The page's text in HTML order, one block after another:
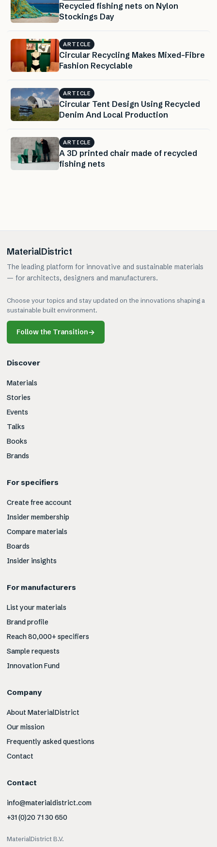
Recycled fishing nets on Nylon
Stockings Day
ARTICLE
Circular Recycling Makes Mixed-Fibre
Fashion Recyclable
ARTICLE
Circular Tent Design Using Recycled
Denim And Local Production
ARTICLE
A 3D printed chair made of recycled
fishing nets
MaterialDistrict
The leading platform for innovative and sustainable materials
— for architects, designers and manufacturers.
Choose your topics and stay updated on the innovations shaping a
sustainable built environment.
Follow the Transition→
Discover
Materials
Stories
Events
Talks
Books
Brands
For specifiers
Create free account
Insider membership
Compare materials
Boards
Insider insights
For manufacturers
List your materials
Brand profile
Reach 80,000+ specifiers
Sample requests
Innovation Fund
Company
About MaterialDistrict
Our mission
Frequently asked questions
Contact
Contact
info@materialdistrict.com
+31 (0)20 71 30 650
MaterialDistrict B.V.